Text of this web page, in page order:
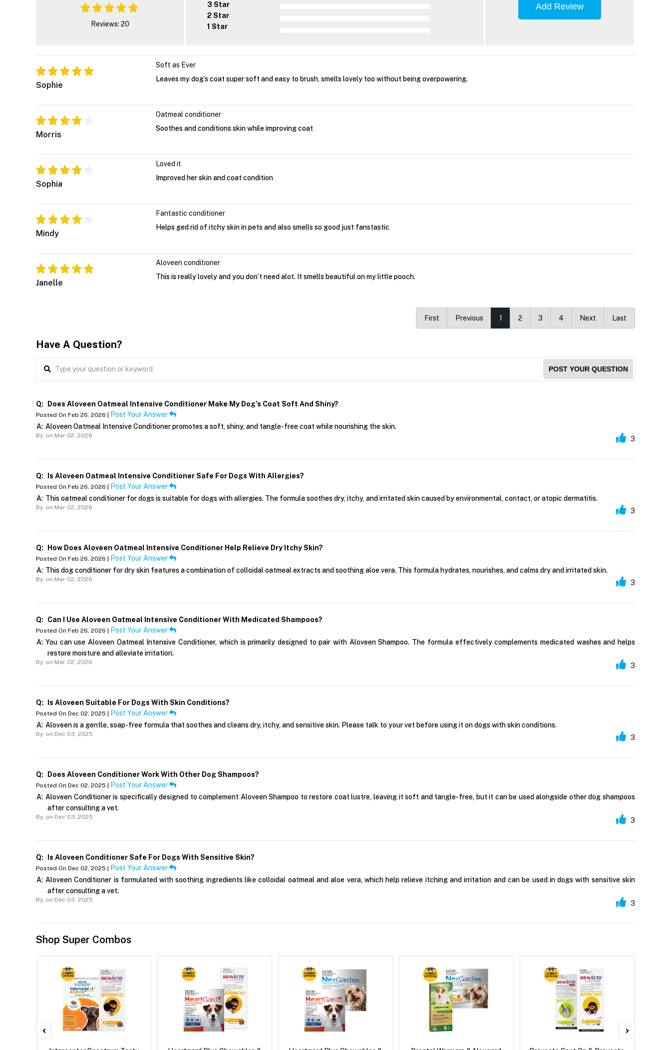
Reviews: 20
3 Star
2 Star
1 Star
Add Review
Sophie
Soft as Ever
Leaves my dog’s coat super soft and easy to brush, smells lovely too without being overpowering.
Morris
Oatmeal conditioner
Soothes and conditions skin while improving coat
Sophia
Loved it
Improved her skin and coat condition
Mindy
Fantastic conditioner
Helps ged rid of itchy skin in pets and also smells so good just fanstastic
Janelle
Aloveen conditioner
This is really lovely and you don’t need alot. It smells beautiful on my little pooch.
First Previous 1 2 3 4 Next Last
Have A Question?
POST YOUR QUESTION
Q: Does Aloveen Oatmeal Intensive Conditioner Make My Dog’s Coat Soft And Shiny?
Posted On Feb 26, 2026 |
Post Your Answer
A: Aloveen Oatmeal Intensive Conditioner promotes a soft, shiny, and tangle-free coat while nourishing the skin.
By, on Mar 02, 2026 3
Q: Is Aloveen Oatmeal Intensive Conditioner Safe For Dogs With Allergies?
Posted On Feb 26, 2026 |
Post Your Answer
A: This oatmeal conditioner for dogs is suitable for dogs with allergies. The formula soothes dry, itchy, and irritated skin caused by environmental, contact, or atopic dermatitis.
By, on Mar 02, 2026 3
Q: How Does Aloveen Oatmeal Intensive Conditioner Help Relieve Dry Itchy Skin?
Posted On Feb 26, 2026 |
Post Your Answer
A: This dog conditioner for dry skin features a combination of colloidal oatmeal extracts and soothing aloe vera. This formula hydrates, nourishes, and calms dry and irritated skin.
By, on Mar 02, 2026 3
Q: Can I Use Aloveen Oatmeal Intensive Conditioner With Medicated Shampoos?
Posted On Feb 26, 2026 |
Post Your Answer
A: You can use Aloveen Oatmeal Intensive Conditioner, which is primarily designed to pair with Aloveen Shampoo. The formula effectively complements medicated washes and helps
restore moisture and alleviate irritation.
By, on Mar 02, 2026 3
Q: Is Aloveen Suitable For Dogs With Skin Conditions?
Posted On Dec 02, 2025 |
Post Your Answer
A: Aloveen is a gentle, soap-free formula that soothes and cleans dry, itchy, and sensitive skin. Please talk to your vet before using it on dogs with skin conditions.
By, on Dec 03, 2025 3
Q: Does Aloveen Conditioner Work With Other Dog Shampoos?
Posted On Dec 02, 2025 |
Post Your Answer
A: Aloveen Conditioner is specifically designed to complement Aloveen Shampoo to restore coat lustre, leaving it soft and tangle-free, but it can be used alongside other dog shampoos
after consulting a vet.
By, on Dec 03, 2025 3
Q: Is Aloveen Conditioner Safe For Dogs With Sensitive Skin?
Posted On Dec 02, 2025 |
Post Your Answer
A: Aloveen Conditioner is formulated with soothing ingredients like colloidal oatmeal and aloe vera, which help relieve itching and irritation and can be used in dogs with sensitive skin
after consulting a vet.
By, on Dec 03, 2025 3
Shop Super Combos